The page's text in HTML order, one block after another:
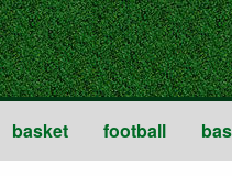
basket football